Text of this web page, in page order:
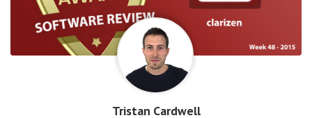
Tristan Cardwell